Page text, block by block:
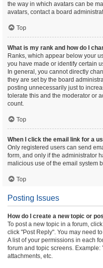
the way in which avatars can be
avatars, contact a board
Top
What is my rank and how do I
Ranks, which appear below your
you have made or identify certain
In general, you cannot directly
they are set by the board
posting unnecessarily just to
tolerate this and the moderator or
count.
Top
When I click the email link for a
Only registered users can send
form, and only if the administrator
malicious use of the email system
Top
Posting Issues
How do I create a new topic or
To post a new topic in a forum,
click "Post Reply". You may need
A list of your permissions in each
forum and topic screens.
attachments, etc.